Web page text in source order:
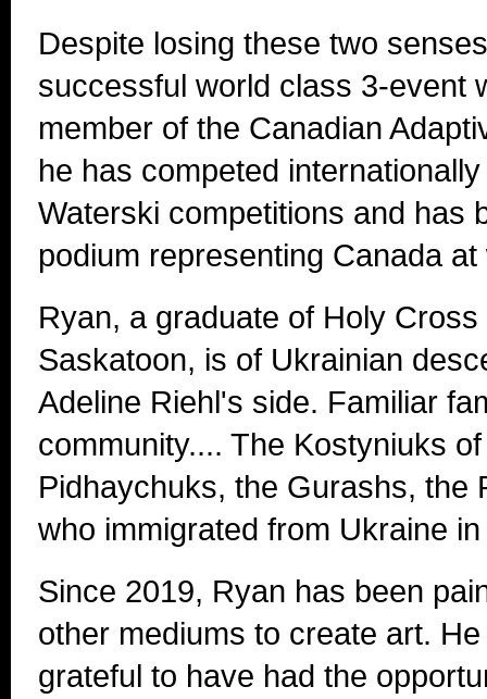
Despite losing these two
successful world class 3-event
member of the Canadian
he has competed
Waterski competitions and has
podium representing Canada
Ryan, a graduate of Holy
Saskatoon, is of Ukrainian
Adeline Riehl's side. Familiar
community.... The Kostyniuks
Pidhaychuks, the Gurashs, the
who immigrated from Ukraine
Since 2019, Ryan has been
other mediums to create art.
grateful to have had the